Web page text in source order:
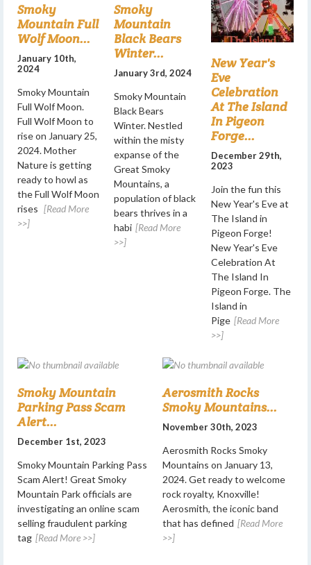
Smoky
Mountain Full
Wolf Moon...
January 10th,
2024
Smoky Mountain
Full Wolf Moon.
Full Wolf Moon to
rise on January 25,
2024. Mother
Nature is getting
ready to howl as
the Full Wolf Moon
rises [Read More
>>]
Smoky
Mountain
Black Bears
Winter...
January 3rd, 2024
Smoky Mountain
Black Bears
Winter. Nestled
within the misty
expanse of the
Great Smoky
Mountains, a
population of black
bears thrives in a
habi [Read More
>>]
New Year's
Eve
Celebration
At The Island
In Pigeon
Forge...
December 29th,
2023
Join the fun this
New Year's Eve at
The Island in
Pigeon Forge!
New Year's Eve
Celebration At
The Island In
Pigeon Forge. The
Island in
Pige [Read More
>>]
Smoky Mountain
Parking Pass Scam
Alert...
December 1st, 2023
Smoky Mountain Parking Pass
Scam Alert! Great Smoky
Mountain Park officials are
investigating an online scam
selling fraudulent parking
tag [Read More >>]
Aerosmith Rocks
Smoky Mountains...
November 30th, 2023
Aerosmith Rocks Smoky
Mountains on January 13,
2024. Get ready to welcome
rock royalty, Knoxville!
Aerosmith, the iconic band
that has defined [Read More
>>]